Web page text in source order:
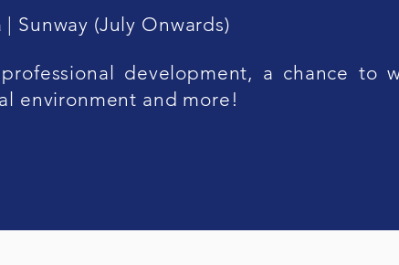
| Sunway (July Onwards)
development, a chance to
environment and more!